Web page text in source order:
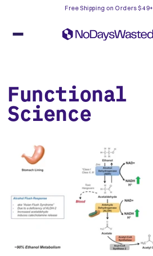
content
Free Shipping on Orders $49+
Functional
Science